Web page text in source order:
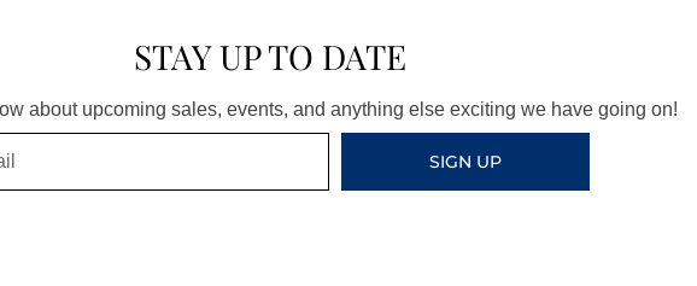
STAY UP TO DATE
about upcoming sales, events, and anything else exciting we have going on!
SIGN UP